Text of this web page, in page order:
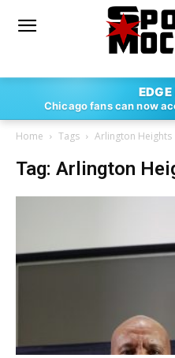
Chicago fans can now
Home Tags Arlington Heights
Tag: Arlington